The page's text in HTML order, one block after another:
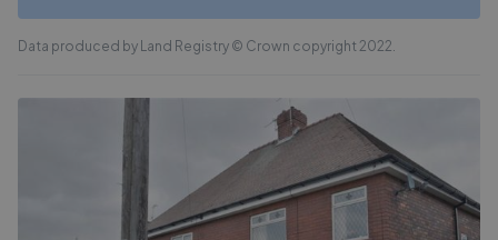
Data produced by Land Registry © Crown copyright 2022.